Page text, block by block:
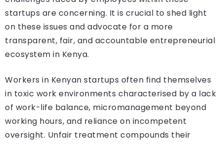
startups are concerning. It is crucial to shed light
on these issues and advocate for a more
transparent, fair, and accountable entrepreneurial
ecosystem in Kenya.
Workers in Kenyan startups often find themselves
in toxic work environments characterised by a lack
of work-life balance, micromanagement beyond
working hours, and reliance on incompetent
oversight. Unfair treatment compounds their